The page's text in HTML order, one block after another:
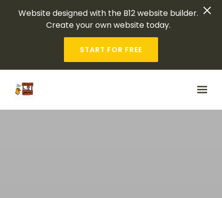
Website designed with the B12 website builder.
Create your own website today.
START FOR FREE